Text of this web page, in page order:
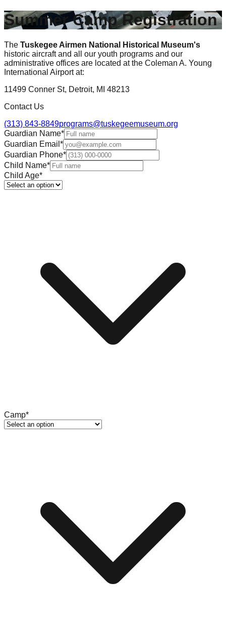
Summer Camp Registration
The Tuskegee Airmen National Historical Museum's
historic aircraft and all our youth programs and our
administrative offices are located at the Coleman A. Young
International Airport at:
11499 Conner St, Detroit, MI 48213
Contact Us
(313) 843-8849programs@tuskegeemuseum.org
Guardian Name*
Guardian Email *
Guardian Phone*
Child Name*
Child Age*
Camp*